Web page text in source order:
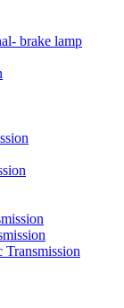
brake lamp